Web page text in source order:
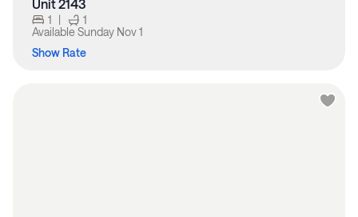
Unit 2143
1 |
1
Available Sunday Nov 1
Show Rate